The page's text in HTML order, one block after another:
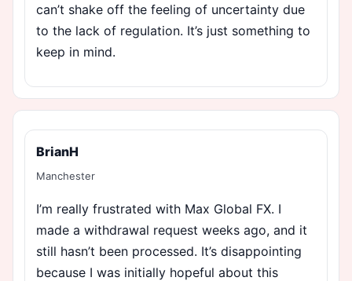
can’t shake off the feeling of uncertainty due
to the lack of regulation. It’s just something to
keep in mind.
BrianH
Manchester
I’m really frustrated with Max Global FX. I
made a withdrawal request weeks ago, and it
still hasn’t been processed. It’s disappointing
because I was initially hopeful about this